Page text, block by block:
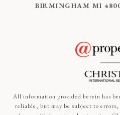
BIRMINGHAM MI
All information provided herein has
reliable, but may be subject to